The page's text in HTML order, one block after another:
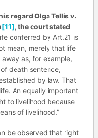
regard Olga Tellis v.
[11], the court stated
conferred by Art.21 is
mean, merely that life
as, for example,
death sentence,
by law. That
An equally important
to livelihood because
of livelihood.”
be observed that right